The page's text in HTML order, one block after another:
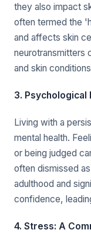
they also impact
often termed the
and affects skin
neurotransmitters
and skin
3. Psychological
Living with a
mental health.
or being judged
often dismissed
adulthood and
confidence,
4. Stress: A